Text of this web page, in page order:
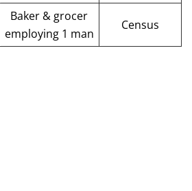
Baker & grocer
employing 1 man
Census